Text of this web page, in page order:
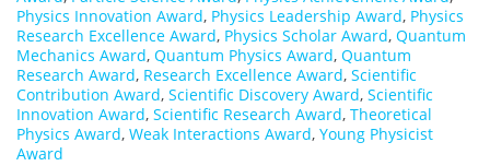
Physics Innovation Award, Physics Leadership Award, Physics
Research Excellence Award, Physics Scholar Award, Quantum
Mechanics Award, Quantum Physics Award, Quantum
Research Award, Research Excellence Award, Scientific
Contribution Award, Scientific Discovery Award, Scientific
Innovation Award, Scientific Research Award, Theoretical
Physics Award, Weak Interactions Award, Young Physicist
Award